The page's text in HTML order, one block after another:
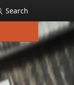
Search